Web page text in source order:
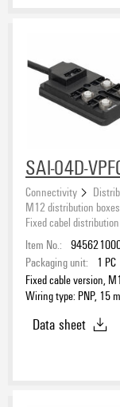
SAI-04D-
Connectivity
M12 distribution boxes
Fixed cabel
Item No.:
Packaging unit:
1 PC
Fixed cable version,
Wiring type: PNP, 15 m
Data sheet